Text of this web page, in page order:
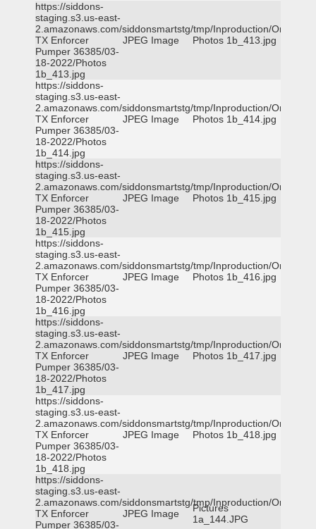
https://siddons-
staging.s3.us-east-
2.amazonaws.com/siddonsmartstg/tmp/Inproduction/Orange
TX Enforcer
Pumper 36385/03-
18-2022/Photos
1b_413.jpg
JPEG Image Photos 1b_413.jpg
https://siddons-
staging.s3.us-east-
2.amazonaws.com/siddonsmartstg/tmp/Inproduction/Orange
TX Enforcer
Pumper 36385/03-
18-2022/Photos
1b_414.jpg
JPEG Image Photos 1b_414.jpg
https://siddons-
staging.s3.us-east-
2.amazonaws.com/siddonsmartstg/tmp/Inproduction/Orange
TX Enforcer
Pumper 36385/03-
18-2022/Photos
1b_415.jpg
JPEG Image Photos 1b_415.jpg
https://siddons-
staging.s3.us-east-
2.amazonaws.com/siddonsmartstg/tmp/Inproduction/Orange
TX Enforcer
Pumper 36385/03-
18-2022/Photos
1b_416.jpg
JPEG Image Photos 1b_416.jpg
https://siddons-
staging.s3.us-east-
2.amazonaws.com/siddonsmartstg/tmp/Inproduction/Orange
TX Enforcer
Pumper 36385/03-
18-2022/Photos
1b_417.jpg
JPEG Image Photos 1b_417.jpg
https://siddons-
staging.s3.us-east-
2.amazonaws.com/siddonsmartstg/tmp/Inproduction/Orange
TX Enforcer
Pumper 36385/03-
18-2022/Photos
1b_418.jpg
JPEG Image Photos 1b_418.jpg
https://siddons-
staging.s3.us-east-
2.amazonaws.com/siddonsmartstg/tmp/Inproduction/Orange
TX Enforcer
Pumper 36385/03-
JPEG Image
Pictures
1a_144.JPG